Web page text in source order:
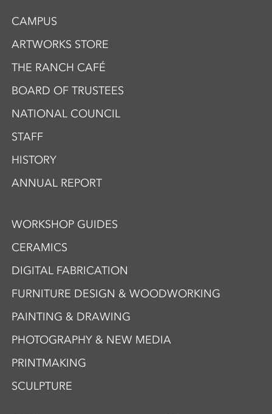
CAMPUS
ARTWORKS STORE
THE RANCH CAFÉ
BOARD OF TRUSTEES
NATIONAL COUNCIL
STAFF
HISTORY
ANNUAL REPORT
WORKSHOP GUIDES
CERAMICS
DIGITAL FABRICATION
FURNITURE DESIGN & WOODWORKING
PAINTING & DRAWING
PHOTOGRAPHY & NEW MEDIA
PRINTMAKING
SCULPTURE